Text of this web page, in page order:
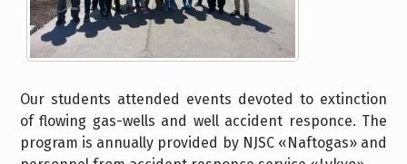
Our students attended events devoted to extinction
of flowing gas-wells and well accident responce. The
program is annually provided by NJSC «Naftogas» and